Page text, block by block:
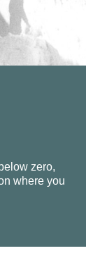
zero,
where you